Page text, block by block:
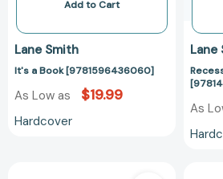
Add to Cart
Lane Smith
It's a Book [9781596436060]
As Low as $19.99
Hardcover
Lane
As